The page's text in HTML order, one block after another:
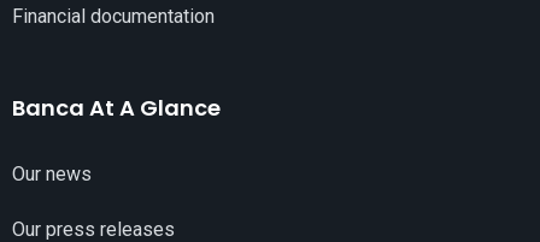
Financial documentation
Banca At A Glance
Our news
Our press releases